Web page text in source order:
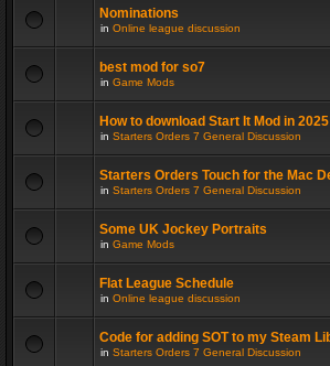
Nominations
in Online league discussion
best mod for so7
in Game Mods
How to download Start It Mod in
in Starters Orders 7 General Discussion
Starters Orders Touch for the Mac
in Starters Orders 7 General Discussion
Some UK Jockey Portraits
in Game Mods
Flat League Schedule
in Online league discussion
Code for adding SOT to my Steam
in Starters Orders 7 General Discussion